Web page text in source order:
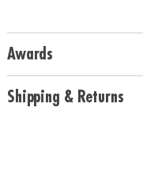
deluxe shapes
• Developmental: Certified
Guide™ in partnership with
motor and cognitive skills,
Awards
Shipping & Returns